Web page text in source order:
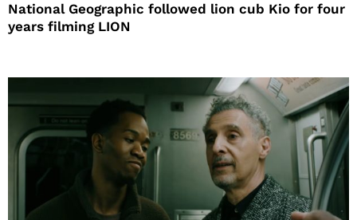
National Geographic followed lion cub Kio for four
years filming LION